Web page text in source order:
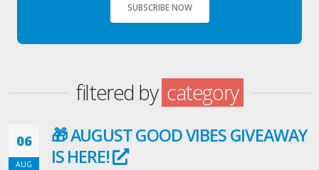
SUBSCRIBE NOW
filtered by category
06
AUG
🎁 AUGUST GOOD VIBES GIVEAWAY
IS HERE!